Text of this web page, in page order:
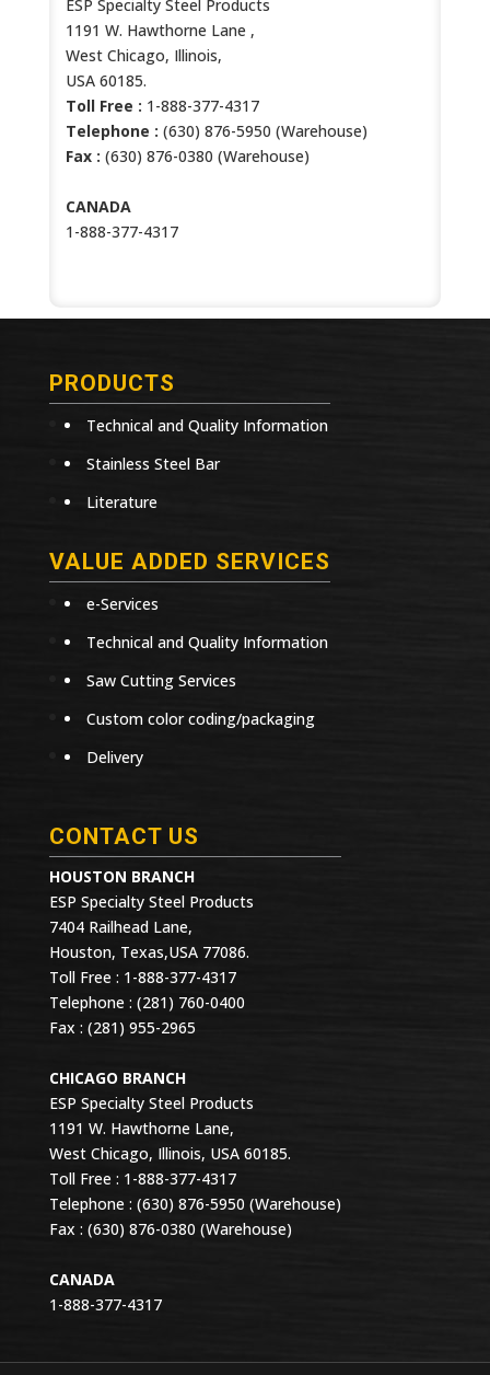
ESP Specialty Steel Products
1191 W. Hawthorne Lane ,
West Chicago, Illinois,
USA 60185.
Toll Free : 1-888-377-4317
Telephone : (630) 876-5950 (Warehouse)
Fax : (630) 876-0380 (Warehouse)
CANADA
1-888-377-4317
PRODUCTS
Technical and Quality Information
Stainless Steel Bar
Literature
VALUE ADDED SERVICES
e-Services
Technical and Quality Information
Saw Cutting Services
Custom color coding/packaging
Delivery
CONTACT US
HOUSTON BRANCH
ESP Specialty Steel Products
7404 Railhead Lane,
Houston, Texas,USA 77086.
Toll Free : 1-888-377-4317
Telephone : (281) 760-0400
Fax : (281) 955-2965
CHICAGO BRANCH
ESP Specialty Steel Products
1191 W. Hawthorne Lane,
West Chicago, Illinois, USA 60185.
Toll Free : 1-888-377-4317
Telephone : (630) 876-5950 (Warehouse)
Fax : (630) 876-0380 (Warehouse)
CANADA
1-888-377-4317